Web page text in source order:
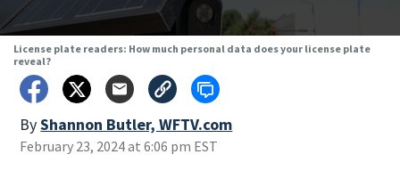
License plate readers: How much personal data does your license plate
reveal?
ByShannon Butler, WFTV.com
February 23, 2024 at 6:06 pm EST